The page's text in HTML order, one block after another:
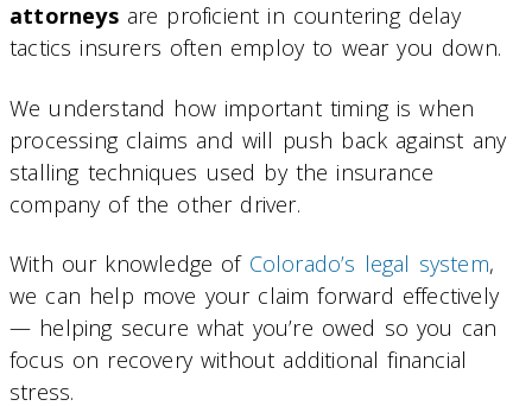
attorneysare proficient in countering delay
tactics insurers often employ to wear you down.
We understand how important timing is when
processing claims and will push back against any
stalling techniques used by the insurance
company of the other driver.
With our knowledge of Colorado’s legal system,
we can help move your claim forward effectively
— helping secure what you’re owed so you can
focus on recovery without additional financial
stress.